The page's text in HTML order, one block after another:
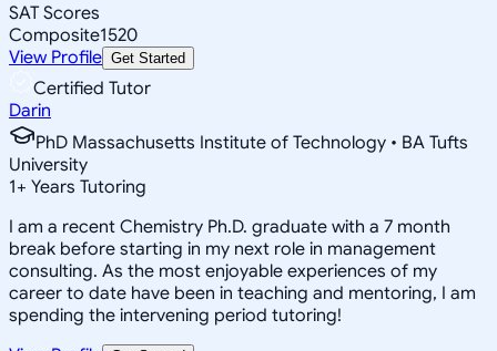
SAT Scores
Composite1520
View Profile Get Started
Certified Tutor
Darin
PhD Massachusetts Institute of Technology • BA Tufts
University
1+ Years Tutoring
I am a recent Chemistry Ph.D. graduate with a 7 month
break before starting in my next role in management
consulting. As the most enjoyable experiences of my
career to date have been in teaching and mentoring, I am
spending the intervening period tutoring!